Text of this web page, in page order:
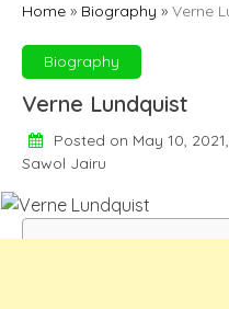
Home » Biography » Verne
Biography
Verne Lundquist
Posted on May 10,
Sawol Jairu